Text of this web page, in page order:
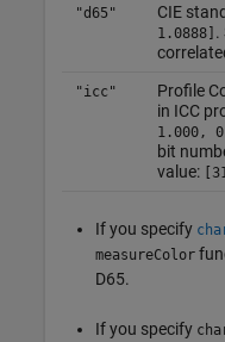
"d65" CIE
1.0888] .
"icc"
Profile
in ICC
1.000,
bit
value:
If you specify
measureColor
D65.
If you specify